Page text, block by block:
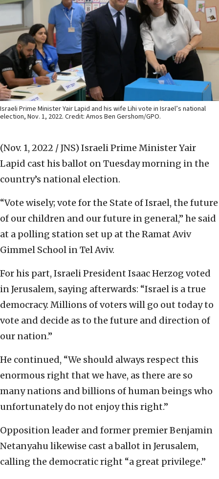
Israeli Prime Minister Yair Lapid and his wife Lihi vote in Israel’s national
election, Nov. 1, 2022. Credit: Amos Ben Gershom/GPO.
(Nov. 1, 2022 / JNS) Israeli Prime Minister Yair
Lapid cast his ballot on Tuesday morning in the
country’s national election.
“Vote wisely; vote for the State of Israel, the future
of our children and our future in general,” he said
at a polling station set up at the Ramat Aviv
Gimmel School in Tel Aviv.
For his part, Israeli President Isaac Herzog voted
in Jerusalem, saying afterwards: “Israel is a true
democracy. Millions of voters will go out today to
vote and decide as to the future and direction of
our nation.”
He continued, “We should always respect this
enormous right that we have, as there are so
many nations and billions of human beings who
unfortunately do not enjoy this right.”
Opposition leader and former premier Benjamin
Netanyahu likewise cast a ballot in Jerusalem,
calling the democratic right “a great privilege.”